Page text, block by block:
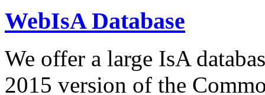
WebIsA Database
We offer a large IsA
2015 version of the